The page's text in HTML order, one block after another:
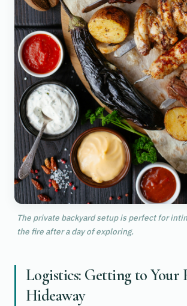
The private backyard setup is perfect for
the fire after a day of exploring.
Logistics: Getting to Your
Hideaway